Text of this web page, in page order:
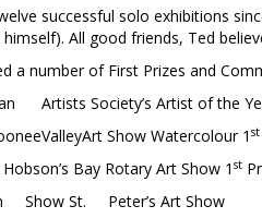
successful solo exhibitions
himself). All good friends, Ted
a number of First Prizes and
Artists Society’s Artist of the
Show Watercolour 1 st
Bay Rotary Art Show 1 st
Show St. Peter’s Art Show